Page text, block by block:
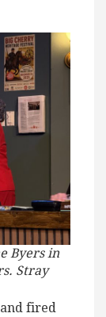
Byers in
Stray
fired